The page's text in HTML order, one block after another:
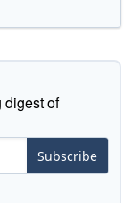
of
Subscribe